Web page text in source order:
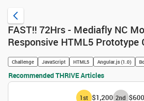
FAST!! 72Hrs - Mediafly NC
Responsive HTML5 Prototype
Challenge JavaScript HTML5 Angular.js (1.0)
Recommended THRIVE Articles
1st $1,200 2nd $600